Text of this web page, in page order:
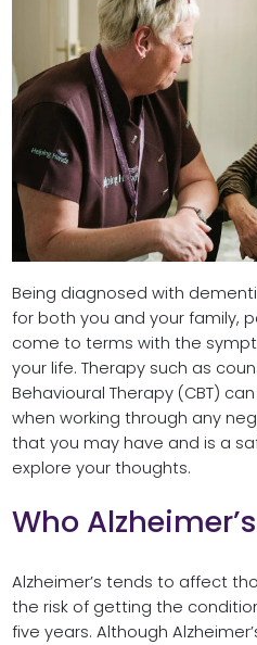
Being diagnosed with
for both you and your family,
come to terms with the
your life. Therapy such as
Behavioural Therapy (CBT)
when working through any
that you may have and is a
explore your thoughts.
Who
Alzheimer’s tends to affect
the risk of getting the
five years. Although